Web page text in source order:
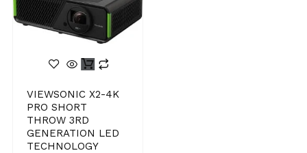
VIEWSONIC X2-4K
PRO SHORT
THROW 3RD
GENERATION LED
TECHNOLOGY